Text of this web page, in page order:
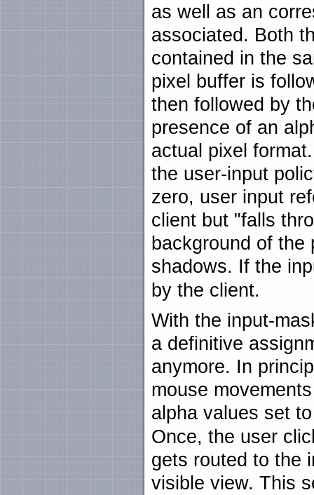
as well as an
associated. Both
contained in the
pixel buffer is
then followed by
presence of an
actual pixel
the user-input
zero, user input
client but "falls
background of
shadows. If the
by the client.
With the input-
a definitive
anymore. In
mouse
alpha values set
Once, the user
gets routed to the
visible view. This